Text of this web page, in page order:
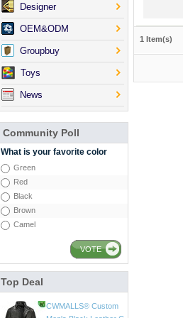
1 Item(s)
Designer
OEM&ODM
Groupbuy
Toys
News
Community Poll
What is your favorite color
Green
Red
Black
Brown
Camel
VOTE
Top Deal
tage Leather Jackets